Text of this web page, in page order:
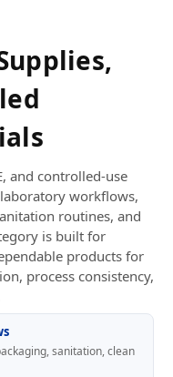
and controlled-use
workflows,
routines, and
is built for
products for
process consistency,
sanitation, clean